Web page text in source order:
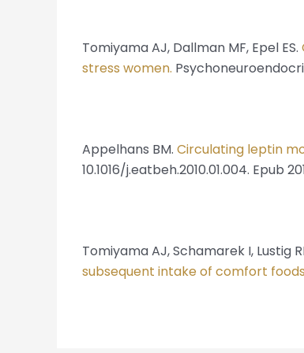
Tomiyama AJ, Dallman MF, Epel ES.
stress women.
Appelhans BM. Circulating leptin
10.1016/j.eatbeh.2010.01.004. Epub
Tomiyama AJ, Schamarek I, Lustig
subsequent intake of comfort foods